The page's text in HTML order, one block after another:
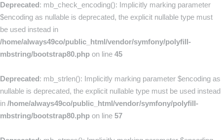
Deprecated: mb_check_encoding(): Implicitly marking parameter
$encoding as nullable is deprecated, the explicit nullable type must
be used instead in
/home/always49co/public_html/vendor/symfony/polyfill-
mbstring/bootstrap80.php on line 45
Deprecated: mb_strlen(): Implicitly marking parameter $encoding as
nullable is deprecated, the explicit nullable type must be used instead
in /home/always49co/public_html/vendor/symfony/polyfill-
mbstring/bootstrap80.php on line 57